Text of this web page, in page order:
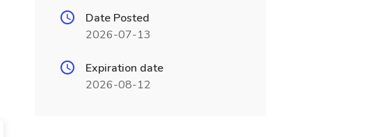
Date Posted
2026-07-13
Expiration date
2026-08-12